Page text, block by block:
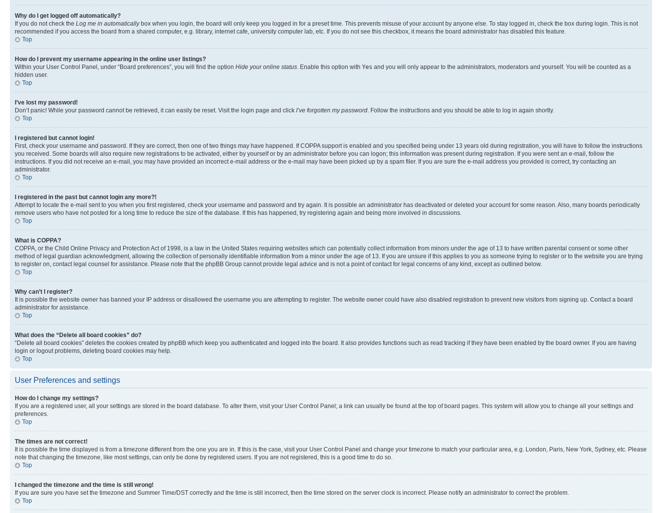
Why do I get logged off automatically?
If you do not check the Log me in automaticallybox when you login, the board will only keep you logged in for a preset time. This prevents misuse of your account by anyone else. To stay logged in, check the box during login. This is not
recommended if you access the board from a shared computer, e.g. library, internet cafe, university computer lab, etc. If you do not see this checkbox, it means the board administrator has disabled this feature.
Top
How do I prevent my username appearing in the online user listings?
Within your User Control Panel, under “Board preferences”, you will find the option Hide your online status . Enable this option with Yes and you will only appear to the administrators, moderators and yourself. You will be counted as a
hidden user.
Top
I’ve lost my password!
Don’t panic! While your password cannot be retrieved, it can easily be reset. Visit the login page and click I’ve forgotten my password . Follow the instructions and you should be able to log in again shortly.
Top
I registered but cannot login!
First, check your username and password. If they are correct, then one of two things may have happened. If COPPA support is enabled and you specified being under 13 years old during registration, you will have to follow the instructions
you received. Some boards will also require new registrations to be activated, either by yourself or by an administrator before you can logon; this information was present during registration. If you were sent an e-mail, follow the
instructions. If you did not receive an e-mail, you may have provided an incorrect e-mail address or the e-mail may have been picked up by a spam filer. If you are sure the e-mail address you provided is correct, try contacting an
administrator.
Top
I registered in the past but cannot login any more?!
Attempt to locate the e-mail sent to you when you first registered, check your username and password and try again. It is possible an administrator has deactivated or deleted your account for some reason. Also, many boards periodically
remove users who have not posted for a long time to reduce the size of the database. If this has happened, try registering again and being more involved in discussions.
Top
What is COPPA?
COPPA, or the Child Online Privacy and Protection Act of 1998, is a law in the United States requiring websites which can potentially collect information from minors under the age of 13 to have written parental consent or some other
method of legal guardian acknowledgment, allowing the collection of personally identifiable information from a minor under the age of 13. If you are unsure if this applies to you as someone trying to register or to the website you are trying
to register on, contact legal counsel for assistance. Please note that the phpBB Group cannot provide legal advice and is not a point of contact for legal concerns of any kind, except as outlined below.
Top
Why can’t I register?
It is possible the website owner has banned your IP address or disallowed the username you are attempting to register. The website owner could have also disabled registration to prevent new visitors from signing up. Contact a board
administrator for assistance.
Top
What does the “Delete all board cookies” do?
“Delete all board cookies” deletes the cookies created by phpBB which keep you authenticated and logged into the board. It also provides functions such as read tracking if they have been enabled by the board owner. If you are having
login or logout problems, deleting board cookies may help.
Top
User Preferences and settings
How do I change my settings?
If you are a registered user, all your settings are stored in the board database. To alter them, visit your User Control Panel; a link can usually be found at the top of board pages. This system will allow you to change all your settings and
preferences.
Top
The times are not correct!
It is possible the time displayed is from a timezone different from the one you are in. If this is the case, visit your User Control Panel and change your timezone to match your particular area, e.g. London, Paris, New York, Sydney, etc. Please
note that changing the timezone, like most settings, can only be done by registered users. If you are not registered, this is a good time to do so.
Top
I changed the timezone and the time is still wrong!
If you are sure you have set the timezone and Summer Time/DST correctly and the time is still incorrect, then the time stored on the server clock is incorrect. Please notify an administrator to correct the problem.
Top